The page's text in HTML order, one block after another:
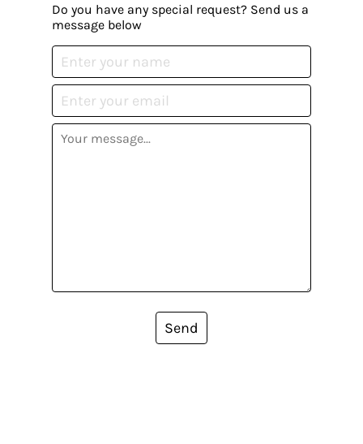
Do you have any special request? Send us a
message below
Send